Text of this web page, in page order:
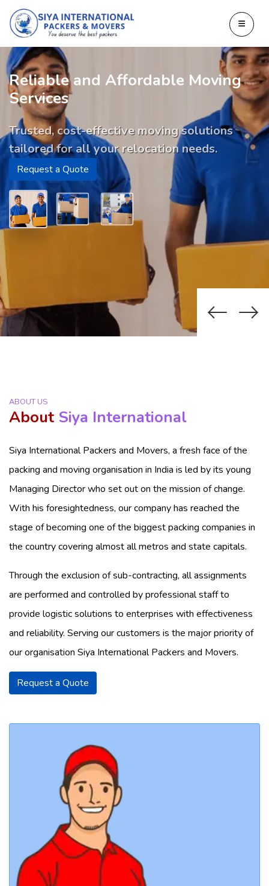
Reliable and Affordable Moving
Services
Trusted, cost-effective moving solutions
tailored for all your relocation needs.
Request a Quote
ABOUT US
About Siya International
Siya International Packers and Movers, a fresh face of the
packing and moving organisation in India is led by its young
Managing Director who set out on the mission of change.
With his foresightedness, our company has reached the
stage of becoming one of the biggest packing companies in
the country covering almost all metros and state capitals.
Through the exclusion of sub-contracting, all assignments
are performed and controlled by professional staff to
provide logistic solutions to enterprises with effectiveness
and reliability. Serving our customers is the major priority of
our organisation Siya International Packers and Movers.
Request a Quote